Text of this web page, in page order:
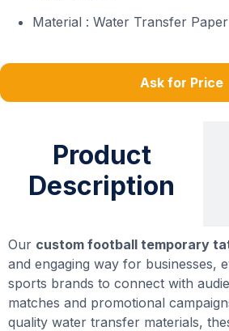
Material : Water Transfer
Ask for Price
Product
Description
Our custom football temporary
and engaging way for businesses,
sports brands to connect with
matches and promotional
quality water transfer materials,